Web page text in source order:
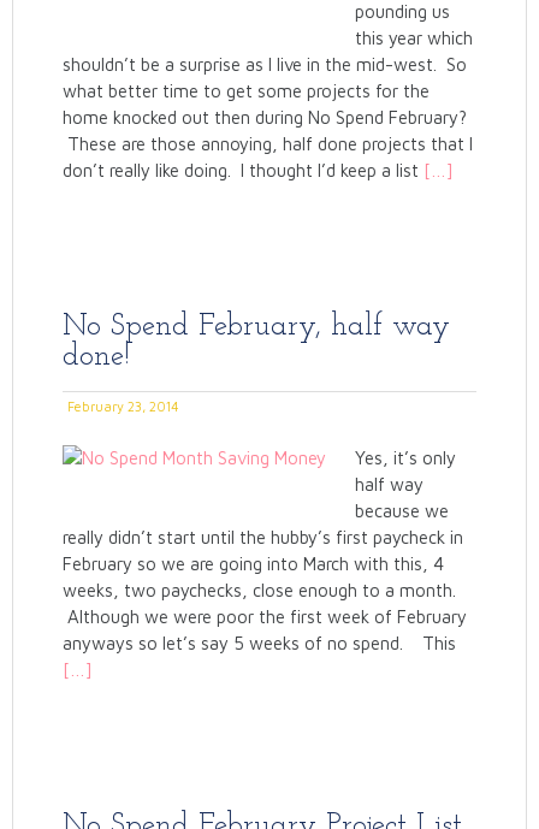
pounding us
this year which
shouldn’t be a surprise as I live in the mid-west. So
what better time to get some projects for the
home knocked out then during No Spend February?
These are those annoying, half done projects that I
don’t really like doing. I thought I’d keep a list […]
No Spend February, half way
done!
February 23, 2014
Yes, it’s only
half way
because we
really didn’t start until the hubby’s first paycheck in
February so we are going into March with this, 4
weeks, two paychecks, close enough to a month.
Although we were poor the first week of February
anyways so let’s say 5 weeks of no spend. This
[…]